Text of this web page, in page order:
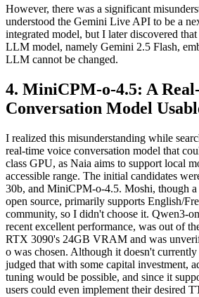
However, there was a significant
understood the Gemini Live API to be a
integrated model, but I later discovered
LLM model, namely Gemini 2.5 Flash,
LLM cannot be changed.
MiniCPM-o-4.5: A
Conversation Model
I realized this misunderstanding while
real-time voice conversation model that
class GPU, as Naia aims to support local
accessible range. The initial candidates
30b, and MiniCPM-o-4.5. Moshi, though
open source, primarily supports English/
community, so I didn't choose it. Qwen3-
recent excellent performance, was out of
RTX 3090's 24GB VRAM and was
o was chosen. Although it doesn't
judged that with some capital investment,
tuning would be possible, and since it
users could even implement their desired